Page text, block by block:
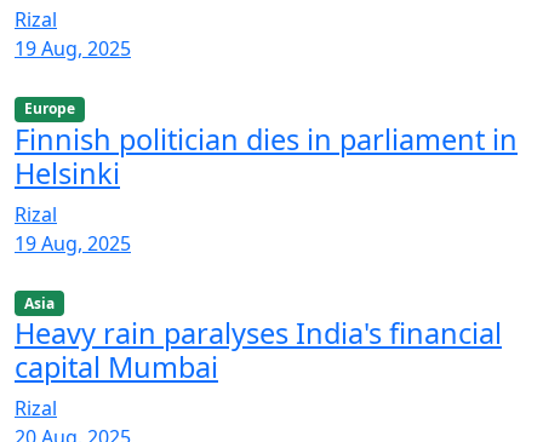
Rizal
19 Aug, 2025
Europe
Finnish politician dies in parliament in
Helsinki
Rizal
19 Aug, 2025
Asia
Heavy rain paralyses India's financial
capital Mumbai
Rizal